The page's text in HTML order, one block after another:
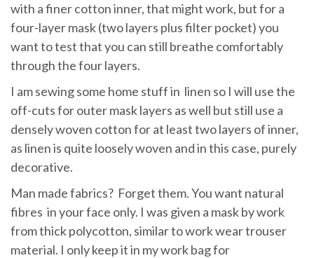
with a finer cotton inner, that might work, but for a
four-layer mask (two layers plus filter pocket) you
want to test that you can still breathe comfortably
through the four layers.
I am sewing some home stuff in linen so I will use the
off-cuts for outer mask layers as well but still use a
densely woven cotton for at least two layers of inner,
as linen is quite loosely woven and in this case, purely
decorative.
Man made fabrics? Forget them. You want natural
fibres in your face only. I was given a mask by work
from thick polycotton, similar to work wear trouser
material. I only keep it in my work bag for